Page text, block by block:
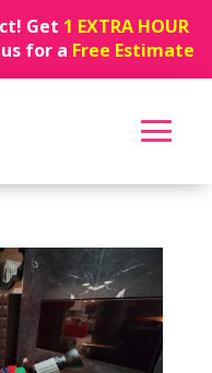
Get 1 EXTRA HOUR
for a Free Estimate